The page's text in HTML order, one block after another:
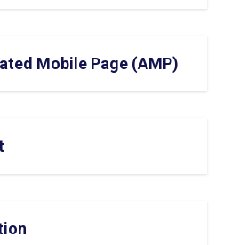
Mobile Page (AMP)